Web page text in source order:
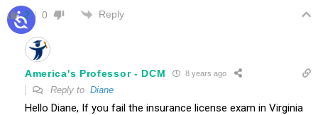
2 0 Reply
America's Professor - DCM 8 years ago
Reply to Diane
Hello Diane, If you fail the insurance license exam in Virginia